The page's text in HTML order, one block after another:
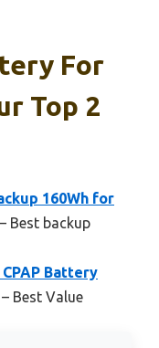
For
Top 2
160Wh for
– Best backup
CPAP Battery
– Best Value